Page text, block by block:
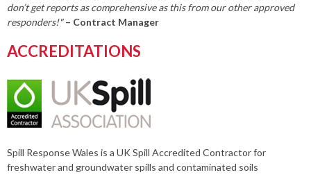
don’t get reports as comprehensive as this from our other approved
responders!" – Contract Manager
ACCREDITATIONS
Spill Response Wales is a UK Spill Accredited Contractor for
freshwater and groundwater spills and contaminated soils